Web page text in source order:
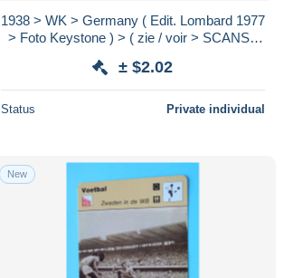
1938 > WK > Germany ( Edit. Lombard 1977
> Foto Keystone ) > ( zie / voir > SCANS )
± $2.02
Status Private individual
New